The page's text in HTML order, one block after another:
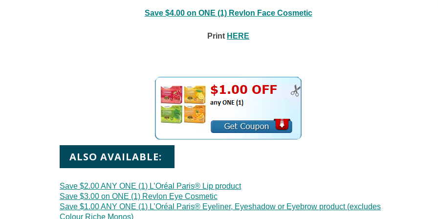
Save $4.00 on ONE (1) Revlon Face Cosmetic
Print HERE
ALSO AVAILABLE:
Save $2.00 ANY ONE (1) L’Oréal Paris® Lip product
Save $3.00 on ONE (1) Revlon Eye Cosmetic
Save $1.00 ANY ONE (1) L’Oréal Paris® Eyeliner, Eyeshadow or Eyebrow product (excludes
Colour Riche Monos)